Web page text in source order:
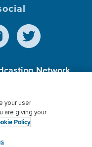
Network,
Charitable
Donor Privacy
your user
are giving your
Policy